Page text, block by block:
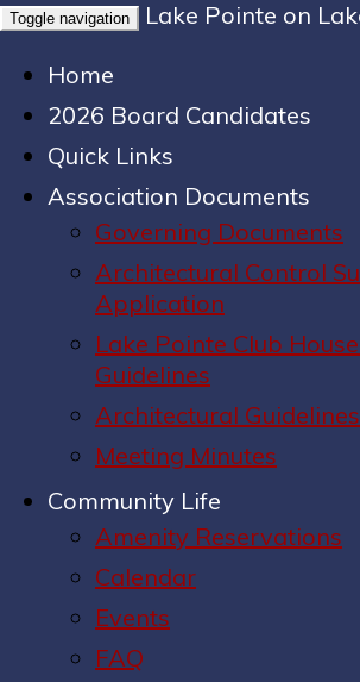
Toggle navigation
Lake Pointe on
Home
2026 Board Candidates
Quick Links
Association Documents
Governing Documents
Architectural Control
Application
Lake Pointe Club
Guidelines
Architectural Guidelines
Meeting Minutes
Community Life
Amenity Reservations
Calendar
Events
FAQ